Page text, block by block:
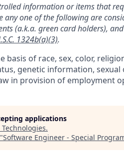
information or items that
one of the following are
(a.k.a. green card holders),
1324b(a)(3).
basis of race, sex, color,
genetic information,
in provision of employment
applications
.
Software Engineer - Special